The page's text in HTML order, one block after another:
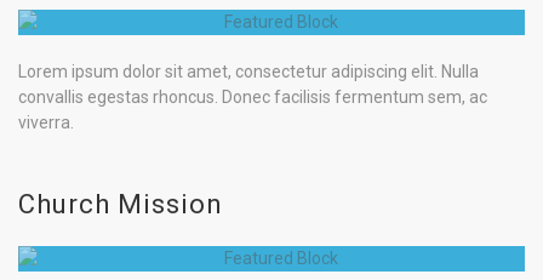
Lorem ipsum dolor sit amet, consectetur adipiscing elit. Nulla
convallis egestas rhoncus. Donec facilisis fermentum sem, ac
viverra.
Church Mission